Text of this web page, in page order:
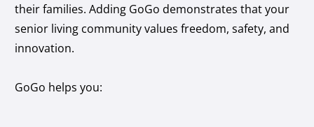
their families. Adding GoGo demonstrates that your
senior living community values freedom, safety, and
innovation.
GoGo helps you: